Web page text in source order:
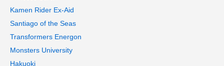
Kamen Rider Ex-Aid
Santiago of the Seas
Transformers Energon
Monsters University
Hakuoki